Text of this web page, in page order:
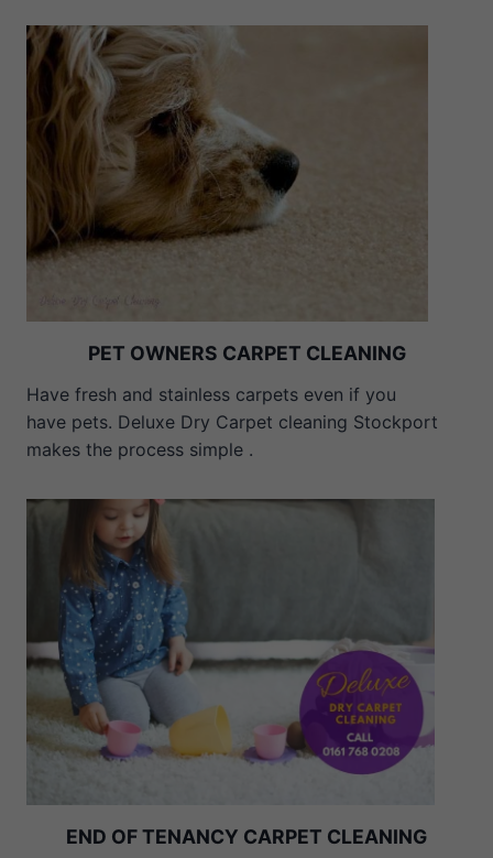
PET OWNERS CARPET CLEANING
Have fresh and stainless carpets even if you
have pets. Deluxe Dry Carpet cleaning Stockport
makes the process simple .
END OF TENANCY CARPET CLEANING